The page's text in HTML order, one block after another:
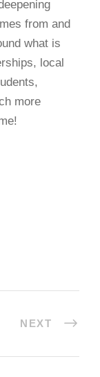
from and
what is
local
more
NEXT